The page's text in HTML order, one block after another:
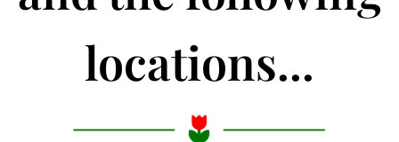
locations...